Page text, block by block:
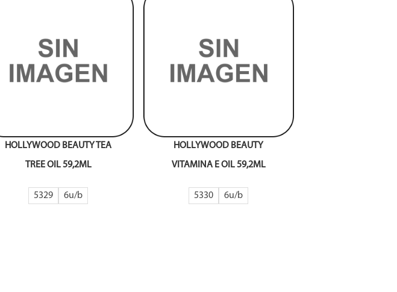
HOLLYWOOD BEAUTY TEA
TREE OIL 59,2ML
5329 6
HOLLYWOOD BEAUTY
VITAMINA E OIL 59,2ML
5330 6